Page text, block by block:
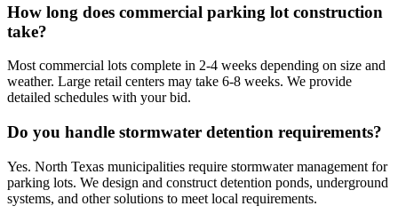
How long does commercial parking lot construction
take?
Most commercial lots complete in 2-4 weeks depending on size and
weather. Large retail centers may take 6-8 weeks. We provide
detailed schedules with your bid.
Do you handle stormwater detention requirements?
Yes. North Texas municipalities require stormwater management for
parking lots. We design and construct detention ponds, underground
systems, and other solutions to meet local requirements.